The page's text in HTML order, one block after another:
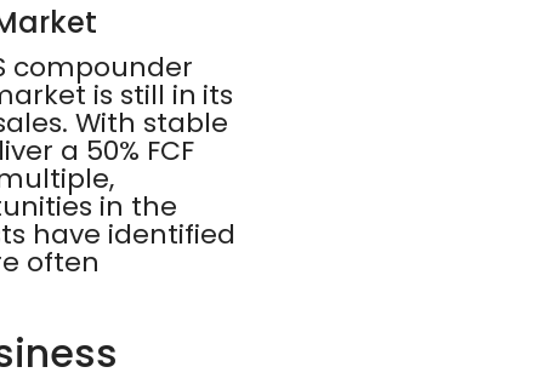
compounder
is still in its
With stable
a 50% FCF
in the
have identified
often